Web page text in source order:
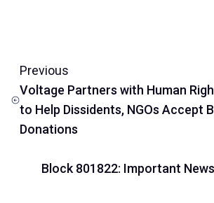
Previous
Voltage Partners with Human
to Help Dissidents, NGOs Accept
Donations
Block 801822: Important